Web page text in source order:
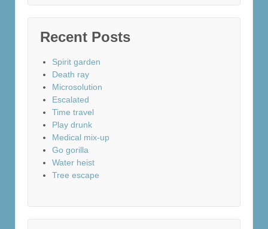
Recent Posts
Spirit garden
Death ray
Microsolution
Escalated
Time travel
Play drunk
Medical mix-up
Go gorilla
Water heist
Tree escape